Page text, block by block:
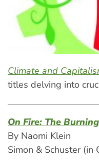
Climate and
titles delving into
On Fire: The
By Naomi Klein
Simon & Schuster